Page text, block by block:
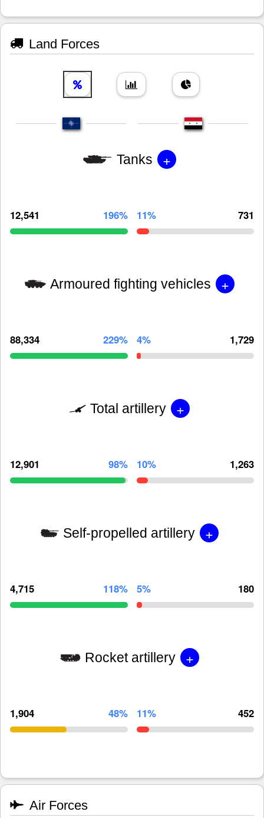
Land Forces
Tanks +
12,541 196% 11% 731
Armoured fighting vehicles +
88,334 229% 4% 1,729
Total artillery +
12,901 98% 10% 1,263
Self-propelled artillery +
4,715 118% 5% 180
Rocket artillery +
1,904 48% 11% 452
Air Forces